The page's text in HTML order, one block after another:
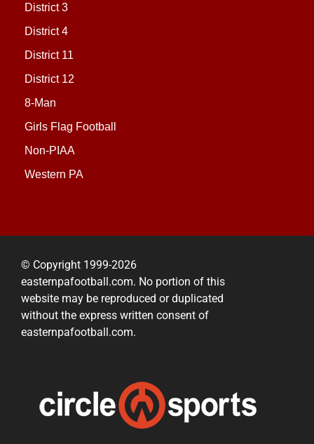
District 3
District 4
District 11
District 12
8-Man
Girls Flag Football
Non-PIAA
Western PA
© Copyright 1999-2026
easternpafootball.com. No portion of this
website may be reproduced or duplicated
without the express written consent of
easternpafootball.com.